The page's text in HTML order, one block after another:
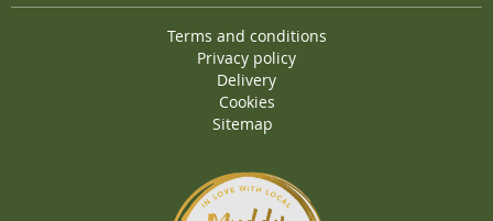
Terms and conditions
Privacy policy
Delivery
Cookies
Sitemap